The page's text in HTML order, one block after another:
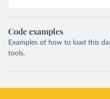
Code examples
Examples of how to load this
tools.